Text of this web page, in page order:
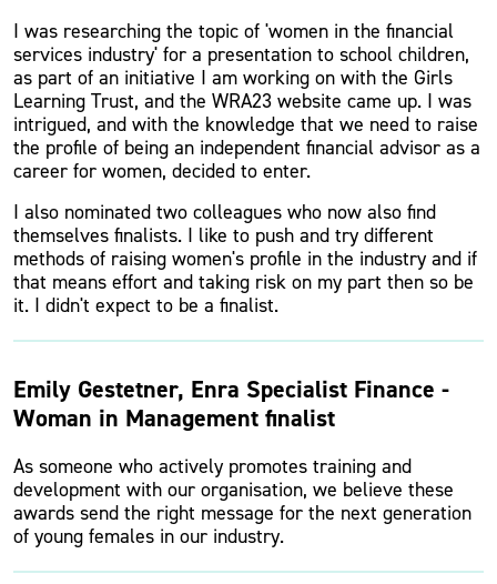
I was researching the topic of 'women in the financial
services industry' for a presentation to school children,
as part of an initiative I am working on with the Girls
Learning Trust, and the WRA23 website came up. I was
intrigued, and with the knowledge that we need to raise
the profile of being an independent financial advisor as a
career for women, decided to enter.
I also nominated two colleagues who now also find
themselves finalists. I like to push and try different
methods of raising women's profile in the industry and if
that means effort and taking risk on my part then so be
it. I didn't expect to be a finalist.
Emily Gestetner, Enra Specialist Finance -
Woman in Management finalist
As someone who actively promotes training and
development with our organisation, we believe these
awards send the right message for the next generation
of young females in our industry.